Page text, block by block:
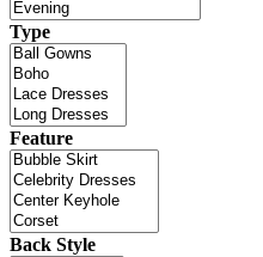
Type
Feature
Back Style